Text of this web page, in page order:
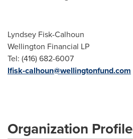
Lyndsey Fisk-Calhoun
Wellington Financial LP
Tel: (416) 682-6007
lfisk-calhoun@wellingtonfund.com
Organization Profile